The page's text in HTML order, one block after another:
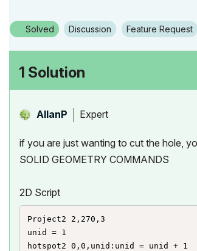
Solved Discussion Feature Request
1 Solution
AllanP Expert
if you are just wanting to cut the hole,
SOLID GEOMETRY COMMANDS
2D Script
Project2 2,270,3
unid = 1
hotspot2 0,0,unid:unid = unid + 1